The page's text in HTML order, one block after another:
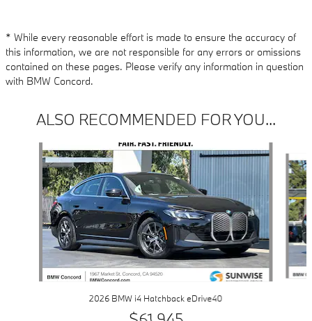
* While every reasonable effort is made to ensure the accuracy of
this information, we are not responsible for any errors or omissions
contained on these pages. Please verify any information in question
with BMW Concord.
ALSO RECOMMENDED FOR YOU...
Slide 1 of 6
2026 BMW i4 Hatchback eDrive40